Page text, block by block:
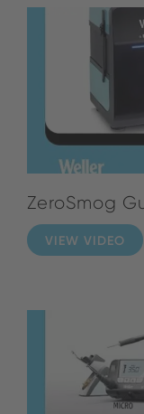
ZeroSmog
VIEW VIDEO